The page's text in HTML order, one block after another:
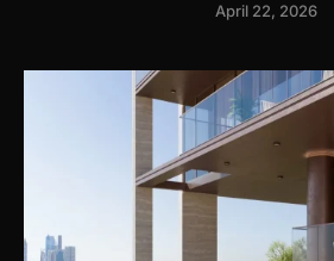
April 22, 2026